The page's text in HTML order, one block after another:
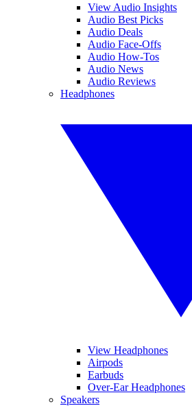
View Audio Insights
Audio Best Picks
Audio Deals
Audio Face-Offs
Audio How-Tos
Audio News
Audio Reviews
Headphones
View Headphones
Airpods
Earbuds
Over-Ear Headphones
Speakers